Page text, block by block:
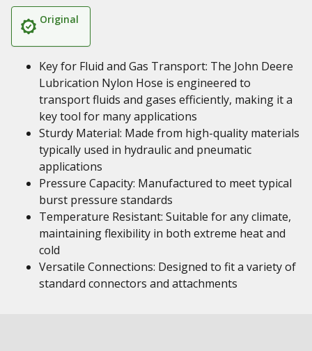
Original
Key for Fluid and Gas Transport: The John Deere
Lubrication Nylon Hose is engineered to
transport fluids and gases efficiently, making it a
key tool for many applications
Sturdy Material: Made from high-quality materials
typically used in hydraulic and pneumatic
applications
Pressure Capacity: Manufactured to meet typical
burst pressure standards
Temperature Resistant: Suitable for any climate,
maintaining flexibility in both extreme heat and
cold
Versatile Connections: Designed to fit a variety of
standard connectors and attachments